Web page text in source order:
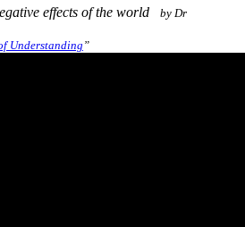
effects of the world by Dr
Understanding ”